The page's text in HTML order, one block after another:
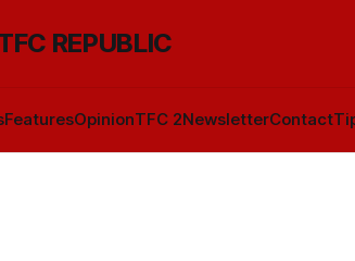
REPUBLIC
FeaturesOpinionTFC 2NewsletterContact